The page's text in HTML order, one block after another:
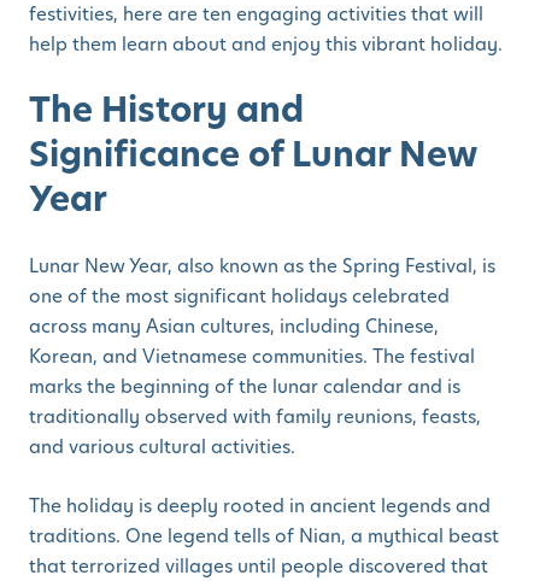
festivities, here are ten engaging activities that will
help them learn about and enjoy this vibrant holiday.
The History and
Significance of Lunar New
Year
Lunar New Year, also known as the Spring Festival, is
one of the most significant holidays celebrated
across many Asian cultures, including Chinese,
Korean, and Vietnamese communities. The festival
marks the beginning of the lunar calendar and is
traditionally observed with family reunions, feasts,
and various cultural activities.
The holiday is deeply rooted in ancient legends and
traditions. One legend tells of Nian, a mythical beast
that terrorized villages until people discovered that